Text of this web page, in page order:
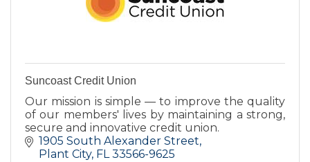
Suncoast Credit Union
Our mission is simple — to improve the quality
of our members' lives by maintaining a strong,
secure and innovative credit union.
1905 South Alexander Street
Plant City FL 33566-9625